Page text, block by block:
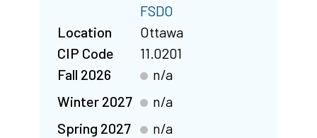
FSDO
Location
Ottawa
CIP Code
11.0201
Fall 2026
n/a
Winter 2027
n/a
Spring 2027
n/a